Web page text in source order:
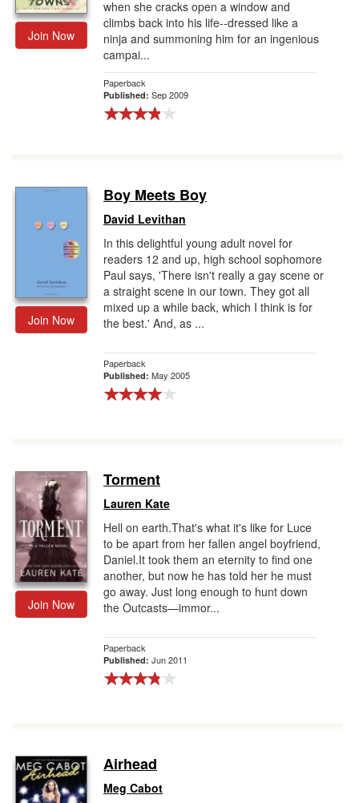
Join Now
when she cracks open a window and
climbs back into his life--dressed like a
ninja and summoning him for an ingenious
campai...
Paperback
Published: Sep 2009
Join Now
Boy Meets Boy
David Levithan
In this delightful young adult novel for
readers 12 and up, high school sophomore
Paul says, 'There isn't really a gay scene or
a straight scene in our town. They got all
mixed up a while back, which I think is for
the best.' And, as ...
Paperback
Published: May 2005
Join Now
Torment
Lauren Kate
Hell on earth.That's what it's like for Luce
to be apart from her fallen angel boyfriend,
Daniel.It took them an eternity to find one
another, but now he has told her he must
go away. Just long enough to hunt down
the Outcasts—immor...
Paperback
Published: Jun 2011
Airhead
Meg Cabot